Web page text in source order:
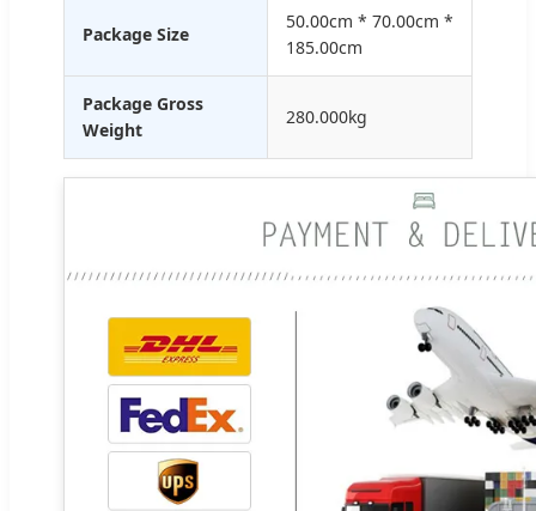
Package Size
50.00cm * 70.00cm *
185.00cm
Package Gross
Weight
280.000kg